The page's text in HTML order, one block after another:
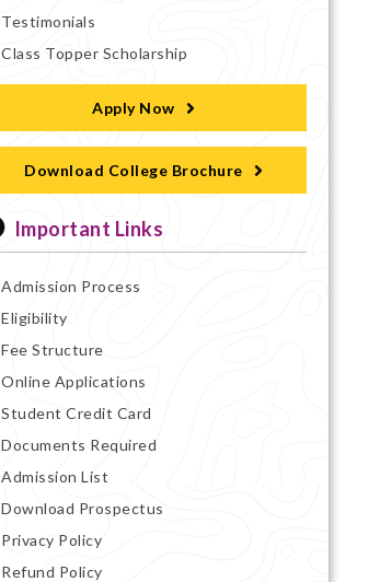
Testimonials
Class Topper Scholarship
Apply Now
Download College Brochure
Important Links
Admission Process
Eligibility
Fee Structure
Online Applications
Student Credit Card
Documents Required
Admission List
Download Prospectus
Privacy Policy
Refund Policy